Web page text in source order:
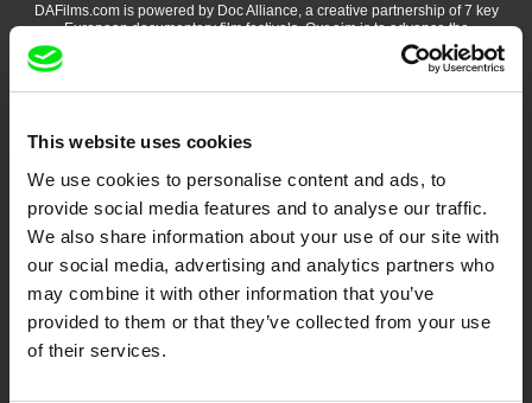
This website uses cookies
We use cookies to personalise content and ads, to
provide social media features and to analyse our traffic.
We also share information about your use of our site with
our social media, advertising and analytics partners who
may combine it with other information that you’ve
provided to them or that they’ve collected from your use
of their services.
DAFilms.com is powered by Doc Alliance, a creative partnership of 7 key
European documentary film festivals. Our aim is to advance the
documentary genre, support its diversity and promote quality creative
Doc Alliance Members
CPH:DOX Doclisboa
Millennium Docs
DOK Leipzig